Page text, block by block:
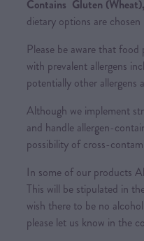
Contains Gluten
dietary options are chosen
Please be aware that
with prevalent allergens
potentially other allergens
Although we implement
and handle allergen-
possibility of cross-
In some of our products
This will be stipulated in
wish there to be no
please let us know in the